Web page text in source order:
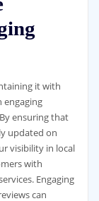
it with
engaging
ensuring that
updated on
visibility in local
with
Engaging
can